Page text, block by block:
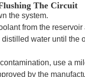
The Circuit
the system.
from the reservoir
distilled water until the
use a
by the